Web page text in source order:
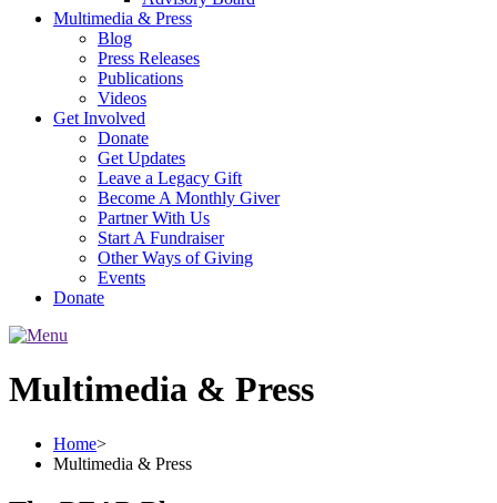
Multimedia & Press
Blog
Press Releases
Publications
Videos
Get Involved
Donate
Get Updates
Leave a Legacy Gift
Become A Monthly Giver
Partner With Us
Start A Fundraiser
Other Ways of Giving
Events
Donate
Multimedia & Press
Home>
Multimedia & Press